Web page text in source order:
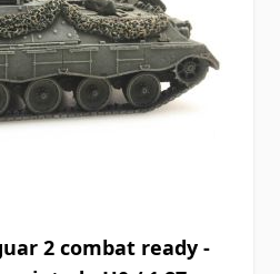
2 combat ready -